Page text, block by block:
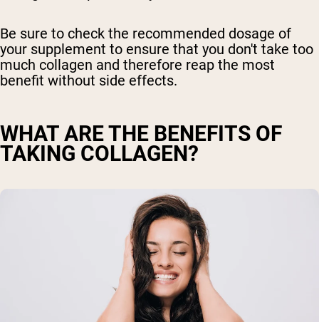
Be sure to check the recommended dosage of
your supplement to ensure that you don't take too
much collagen and therefore reap the most
benefit without side effects.
WHAT ARE THE BENEFITS OF
TAKING COLLAGEN?